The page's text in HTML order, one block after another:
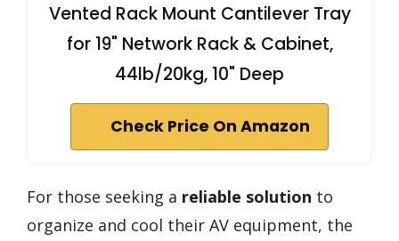
Vented Rack Mount Cantilever Tray
for 19" Network Rack & Cabinet,
44lb/20kg, 10" Deep
Check Price On Amazon
For those seeking a reliable solution to
organize and cool their AV equipment, the